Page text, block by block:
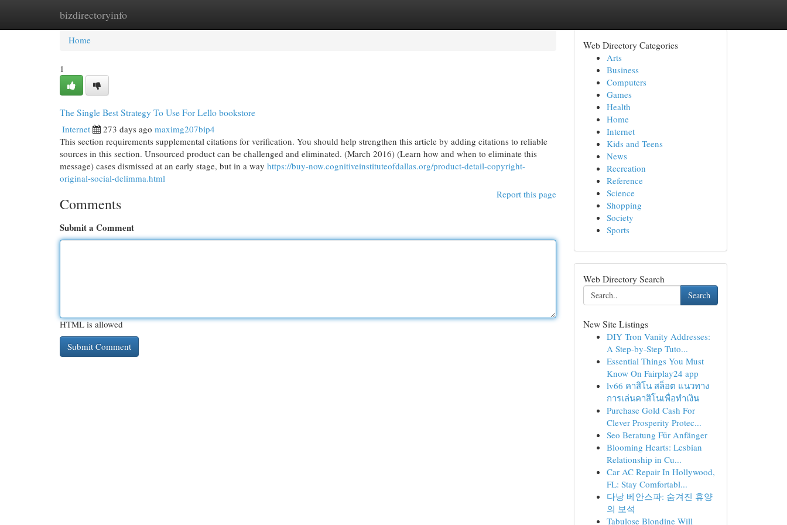
bizdirectoryinfo
Home New Site Listings
Home
1
The Single Best Strategy To Use For Lello bookstore
Internet 273 days ago maximg207bip4
This section requirements supplemental citations for verification. You should help strengthen this article by adding citations to reliable
sources in this section. Unsourced product can be challenged and eliminated. (March 2016) (Learn how and when to eliminate this
message) cases dismissed at an early stage, but in a way https://buy-now.cognitiveinstituteofdallas.org/product-detail-copyright-
original-social-delimma.html
Report this page
Comments
Submit a Comment
HTML is allowed
Web Directory Categories
Arts
Business
Computers
Games
Health
Home
Internet
Kids and Teens
News
Recreation
Reference
Science
Shopping
Society
Sports
Web Directory Search
Search
New Site Listings
DIY Tron Vanity Addresses:
A Step-by-Step Tuto...
Essential Things You Must
Know On Fairplay24 app
lv66 คาสิโน สล็อต แนวทาง
การเล่นคาสิโนเพื่อทำเงิน
Purchase Gold Cash For
Clever Prosperity Protec...
Seo Beratung Für Anfänger
Blooming Hearts: Lesbian
Relationship in Cu...
Car AC Repair In Hollywood,
FL: Stay Comfortabl...
다낭 베안스파: 숨겨진 휴양
의 보석
Tabulose Blondine Will